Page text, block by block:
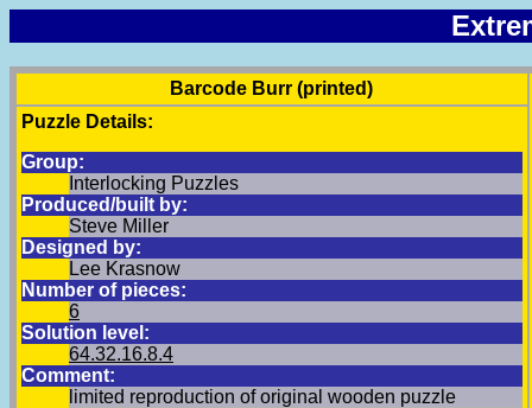
Barcode Burr (printed)
Puzzle Details:
Group:
Interlocking Puzzles
Produced/built by:
Steve Miller
Designed by:
Lee Krasnow
Number of pieces:
6
Solution level:
64.32.16.8.4
Comment:
limited reproduction of original wooden puzzle